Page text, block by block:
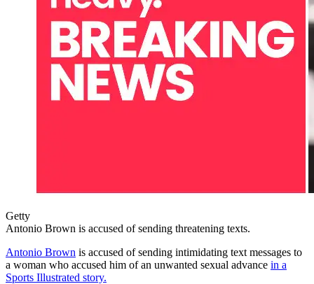
Getty
Antonio Brown is accused of sending threatening texts.
Antonio Brown is accused of sending intimidating text messages to
a woman who accused him of an unwanted sexual advance in a
Sports Illustrated story.